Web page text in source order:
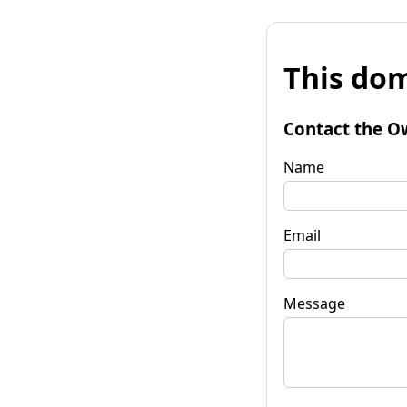
This
Contact the
Name
Email
Message